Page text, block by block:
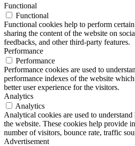
Functional
Functional
Functional cookies help to perform
sharing the content of the website on
feedbacks, and other third-party features.
Performance
Performance
Performance cookies are used to
performance indexes of the website
better user experience for the visitors.
Analytics
Analytics
Analytical cookies are used to
the website. These cookies help provide
number of visitors, bounce rate, traffic
Advertisement